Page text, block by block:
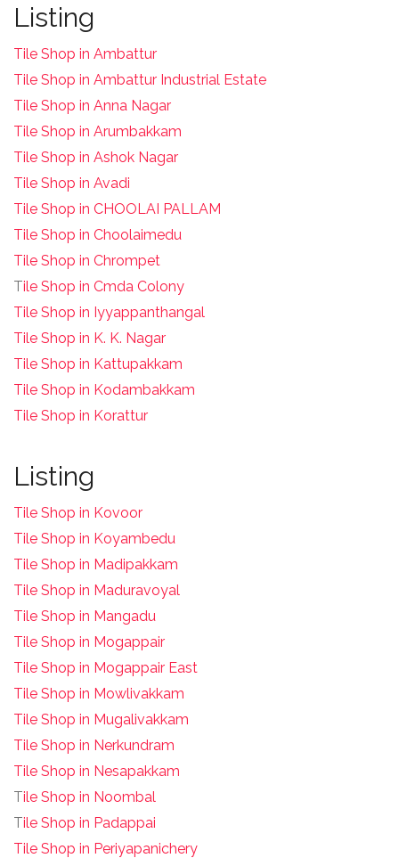
Listing
Tile Shop in Ambattur
Tile Shop in Ambattur Industrial Estate
Tile Shop in Anna Nagar
Tile Shop in Arumbakkam
Tile Shop in Ashok Nagar
Tile Shop in Avadi
Tile Shop in CHOOLAI PALLAM
Tile Shop in Choolaimedu
Tile Shop in Chrompet
Tile Shop in Cmda Colony
Tile Shop in Iyyappanthangal
Tile Shop in K. K. Nagar
Tile Shop in Kattupakkam
Tile Shop in Kodambakkam
Tile Shop in Korattur
Listing
Tile Shop in Kovoor
Tile Shop in Koyambedu
Tile Shop in Madipakkam
Tile Shop in Maduravoyal
Tile Shop in Mangadu
Tile Shop in Mogappair
Tile Shop in Mogappair East
Tile Shop in Mowlivakkam
Tile Shop in Mugalivakkam
Tile Shop in Nerkundram
Tile Shop in Nesapakkam
Tile Shop in Noombal
Tile Shop in Padappai
Tile Shop in Periyapanichery